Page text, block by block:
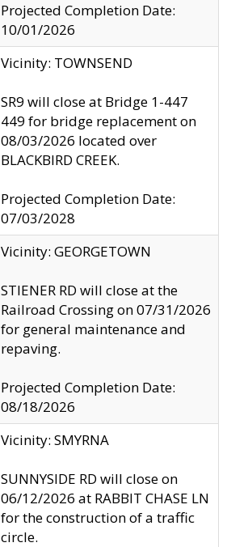
Projected Completion Date:
10/01/2026
Vicinity: TOWNSEND
SR9 will close at Bridge 1-447
449 for bridge replacement on
08/03/2026 located over
BLACKBIRD CREEK.
Projected Completion Date:
07/03/2028
Vicinity: GEORGETOWN
STIENER RD will close at the
Railroad Crossing on 07/31/2026
for general maintenance and
repaving.
Projected Completion Date:
08/18/2026
Vicinity: SMYRNA
SUNNYSIDE RD will close on
06/12/2026 at RABBIT CHASE LN
for the construction of a traffic
circle.